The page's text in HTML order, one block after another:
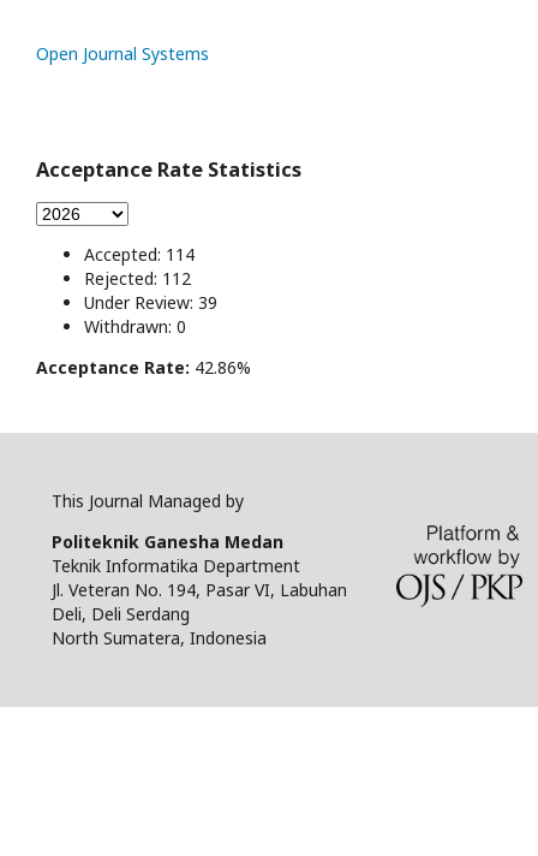
Open Journal Systems
Acceptance Rate Statistics
Accepted: 114
Rejected: 112
Under Review: 39
Withdrawn: 0
Acceptance Rate: 42.86%
This Journal Managed by
Politeknik Ganesha Medan
Teknik Informatika Department
Jl. Veteran No. 194, Pasar VI, Labuhan
Deli, Deli Serdang
North Sumatera, Indonesia